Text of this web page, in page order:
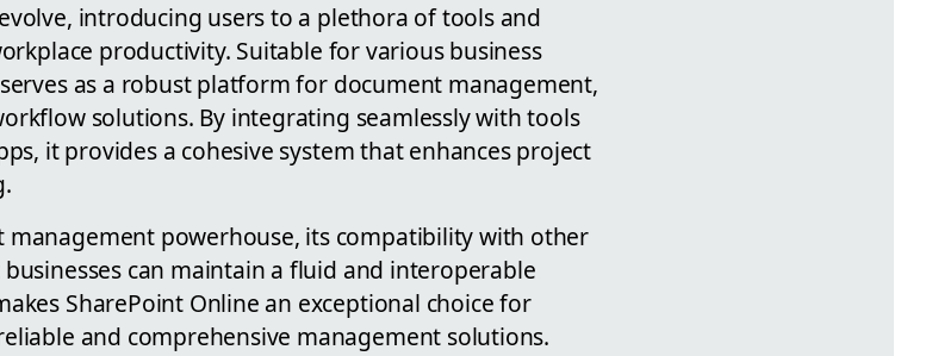
introducing users to a plethora of tools and
productivity. Suitable for various business
as a robust platform for document management,
solutions. By integrating seamlessly with tools
it provides a cohesive system that enhances project
powerhouse, its compatibility with other
can maintain a fluid and interoperable
SharePoint Online an exceptional choice for
and comprehensive management solutions.